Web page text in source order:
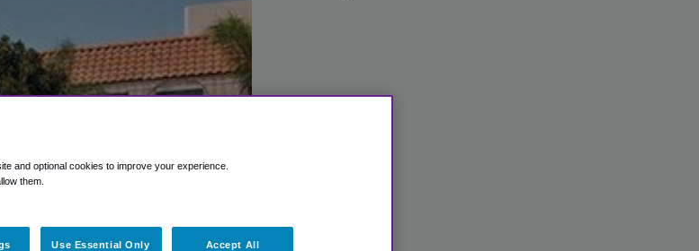
and optional cookies to improve your experience.
them.
Use Essential Only Accept All